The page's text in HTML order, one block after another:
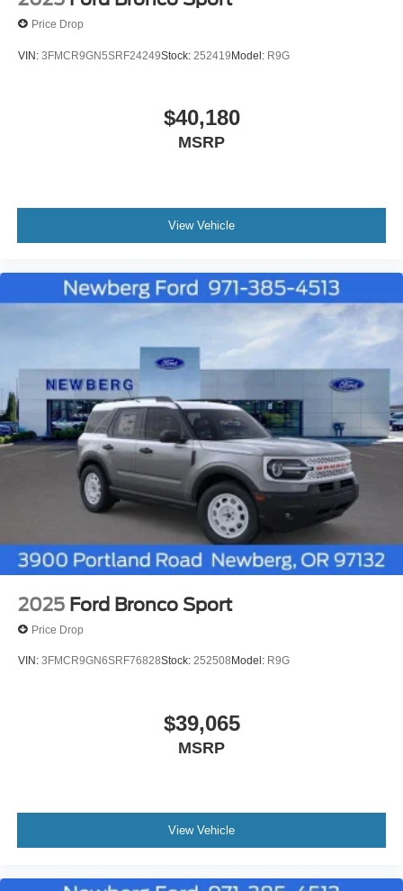
Price Drop
VIN: 3FMCR9GN5SRF24249Stock: 252419Model: R9G
$40,180
MSRP
View Vehicle
2025 Ford Bronco Sport
Price Drop
VIN: 3FMCR9GN6SRF76828Stock: 252508 Model: R9G
$39,065
MSRP
View Vehicle